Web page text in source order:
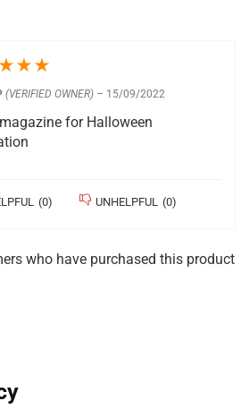
★★★
(VERIFIED OWNER) – 15/09/2022
for Halloween
(0) UNHELPFUL (0)
who have purchased this product